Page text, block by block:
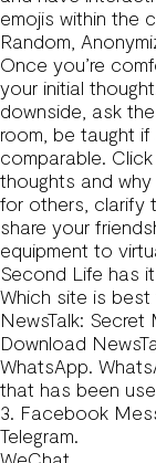
emojis within the
Random,
Once you’re
your initial
downside, ask
room, be taught
comparable.
thoughts and why
for others, clarify
share your
equipment to
Second Life has
Which site is
NewsTalk:
Download
WhatsApp.
that has been
3. Facebook
Telegram.